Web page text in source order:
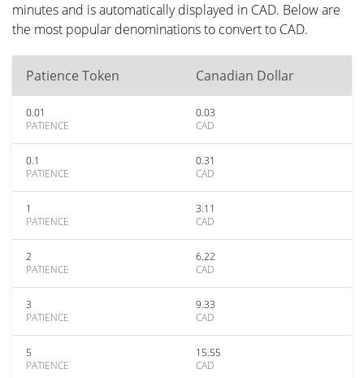
minutes and is automatically displayed in CAD. Below are
the most popular denominations to convert to CAD.
Patience Token Canadian Dollar
0.01
PATIENCE
0.03
CAD
0.1
PATIENCE
0.31
CAD
1
PATIENCE
3.11
CAD
2
PATIENCE
6.22
CAD
3
PATIENCE
9.33
CAD
5
PATIENCE
15.55
CAD